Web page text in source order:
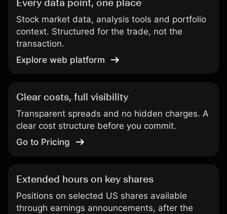
Every data point, one place
Stock market data, analysis tools and portfolio
context. Structured for the trade, not the
transaction.
Explore web platform
Clear costs, full visibility
Transparent spreads and no hidden charges. A
clear cost structure before you commit.
Go to Pricing
Extended hours on key shares
Positions on selected US shares available
through earnings announcements, after the